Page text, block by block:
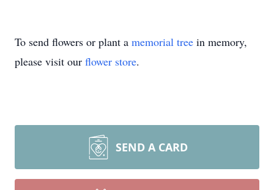
To send flowers or plant a memorial tree in memory,
please visit our flower store.
SEND A CARD